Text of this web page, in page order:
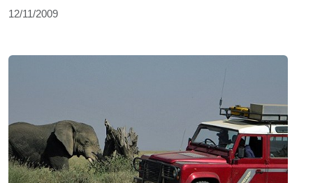
12/11/2009